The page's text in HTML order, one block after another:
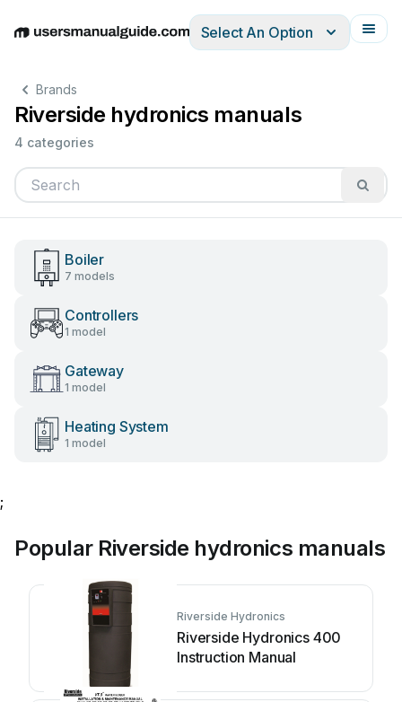
EnglishDeutschEspañolItalianoFrançais
Select An Option
Brands
Riverside hydronics manuals
4 categories
Boiler
7 models
Controllers
1 model
Gateway
1 model
Heating System
1 model
;
Popular Riverside hydronics manuals
Riverside Hydronics
Riverside Hydronics 400
Instruction Manual